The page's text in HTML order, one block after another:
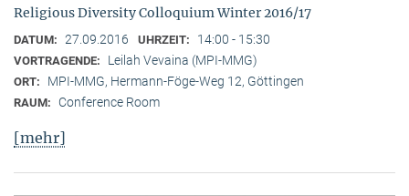
Religious Diversity Colloquium Winter 2016/17
DATUM: 27.09.2016 UHRZEIT: 14:00 - 15:30
VORTRAGENDE: Leilah Vevaina (MPI-MMG)
ORT: MPI-MMG, Hermann-Föge-Weg 12, Göttingen
RAUM: Conference Room
[mehr]